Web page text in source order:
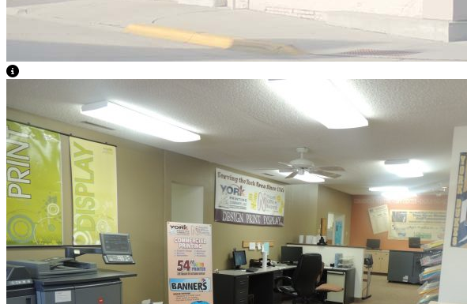
View Caption Text